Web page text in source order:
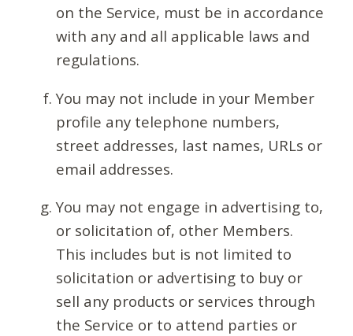
on the Service, must be in accordance
with any and all applicable laws and
regulations.
You may not include in your Member
profile any telephone numbers,
street addresses, last names, URLs or
email addresses.
You may not engage in advertising to,
or solicitation of, other Members.
This includes but is not limited to
solicitation or advertising to buy or
sell any products or services through
the Service or to attend parties or